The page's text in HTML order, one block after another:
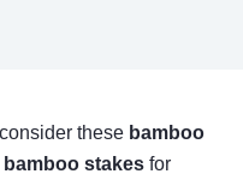
these bamboo
bamboo stakes for